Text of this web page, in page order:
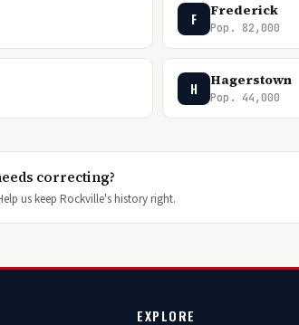
F Frederick
Pop. 82,000
H Hagerstown
Pop. 44,000
correcting?
us keep Rockville's history right.
EXPLORE